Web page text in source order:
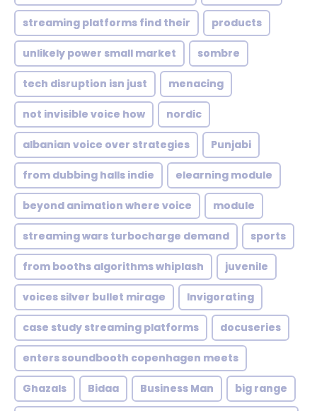
streaming platforms find their products
unlikely power small market sombre
tech disruption isn just menacing
not invisible voice how nordic
albanian voice over strategies Punjabi
from dubbing halls indie elearning module
beyond animation where voice module
streaming wars turbocharge demand sports
from booths algorithms whiplash juvenile
voices silver bullet mirage Invigorating
case study streaming platforms docuseries
enters soundbooth copenhagen meets
Ghazals Bidaa Business Man big range